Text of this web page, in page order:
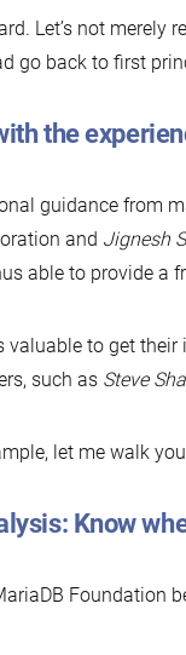
Let’s not merely
go back to first
the
guidance from
and Jignesh
able to provide a
valuable to get
such as Steve
let me walk
Know
Foundation